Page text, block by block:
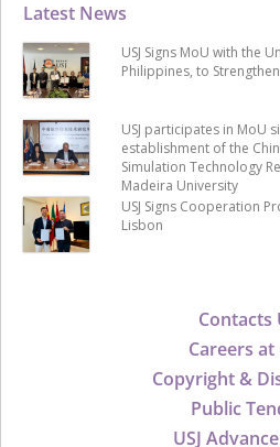
Contacts
Careers at
Copyright &
Public
USJ
Latest News
USJ Signs MoU with the
Philippines, to
USJ participates in MoU
establishment of the
Simulation Technology
Madeira University
USJ Signs Cooperation
Lisbon